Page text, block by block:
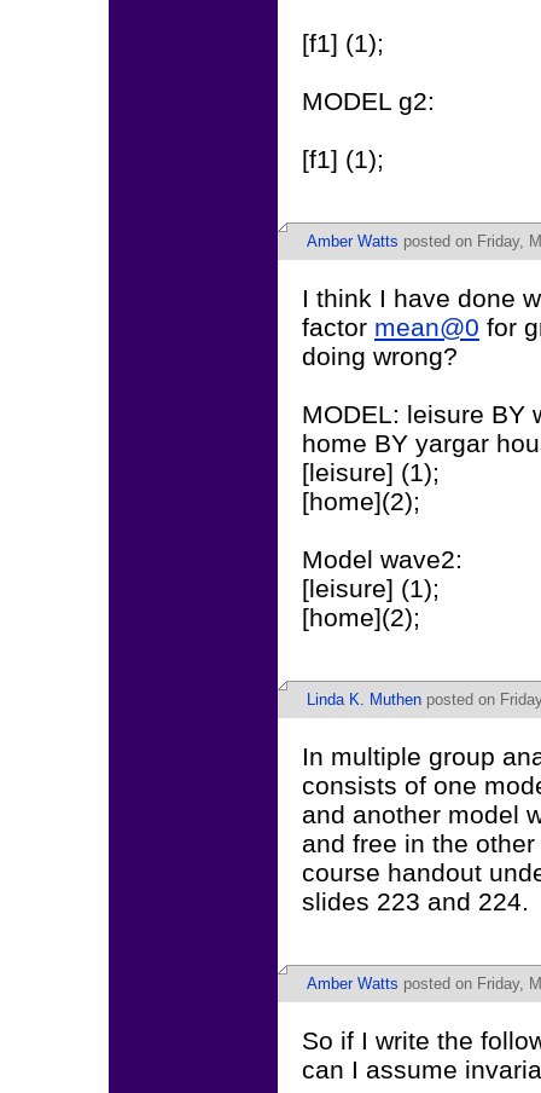
[f1] (1);
MODEL g2:
[f1] (1);
Amber Watts posted on Friday,
I think I have done
factor mean@0 for
doing wrong?
MODEL: leisure BY
home BY yargar
[leisure] (1);
[home](2);
Model wave2:
[leisure] (1);
[home](2);
Linda K. Muthen posted on
In multiple group
consists of one
and another model
and free in the
course handout
slides 223 and 224.
Amber Watts posted on Friday,
So if I write the
can I assume